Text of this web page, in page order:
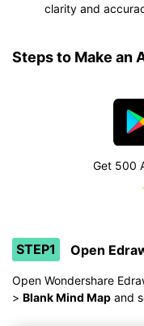
clarity and
Steps to Make an
Get 500
STEP1 Open
Open Wondershare
> Blank Mind Map and